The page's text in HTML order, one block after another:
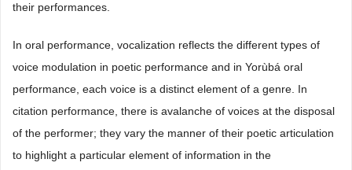
their performances.
In oral performance, vocalization reflects the different types of
voice modulation in poetic performance and in Yorùbá oral
performance, each voice is a distinct element of a genre. In
citation performance, there is avalanche of voices at the disposal
of the performer; they vary the manner of their poetic articulation
to highlight a particular element of information in the